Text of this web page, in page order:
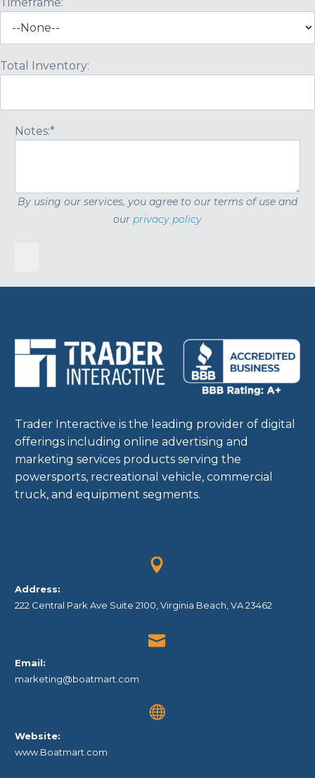
Total Inventory:
Notes:*
By using our services, you agree to our terms of use and
our privacy policy
Trader Interactive is the leading provider of digital
offerings including online advertising and
marketing services products serving the
powersports, recreational vehicle, commercial
truck, and equipment segments.


Address:
222 Central Park Ave Suite 2100, Virginia Beach, VA 23462


Email:
marketing@boatmart.com


Website:
www.Boatmart.com